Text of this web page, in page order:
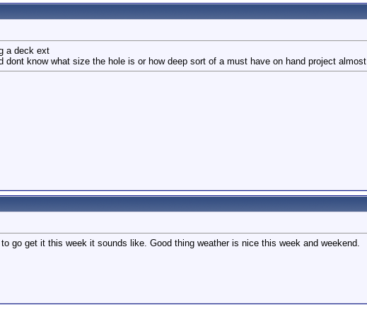
a deck ext
dont know what size the hole is or how deep sort of a must have on hand project almost
go get it this week it sounds like. Good thing weather is nice this week and weekend.